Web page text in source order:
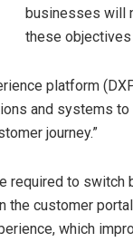
businesses will
these objectives
platform
and systems to
journey.”
required to switch
the customer
which